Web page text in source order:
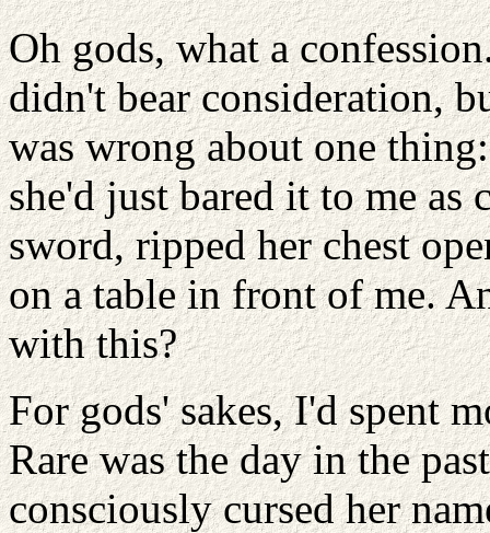
Oh gods, what a
didn't bear consideration,
was wrong about one
she'd just bared it to me as
sword, ripped her chest
on a table in front of me.
with this?
For gods' sakes, I'd spent
Rare was the day in the
consciously cursed her